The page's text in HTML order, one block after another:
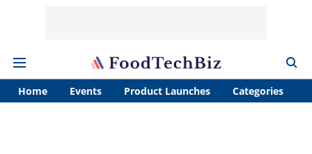
Home Events Product Launches Categories